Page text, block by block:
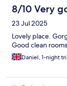
8/10 Very
23 Jul 2025
Lovely place.
Good clean
Daniel, 1-night